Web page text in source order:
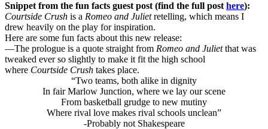
Snippet from the fun facts guest post (find the full post here):
Courtside Crush is a Romeo and Julietretelling, which means I
drew heavily on the play for inspiration.
Here are some fun facts about this new release:
—The prologue is a quote straight from Romeo and Julietthat was
tweaked ever so slightly to make it fit the high school
where Courtside Crush takes place.
“Two teams, both alike in dignity
In fair Marlow Junction, where we lay our scene
From basketball grudge to new mutiny
Where rival love makes rival schools unclean”
-Probably not Shakespeare